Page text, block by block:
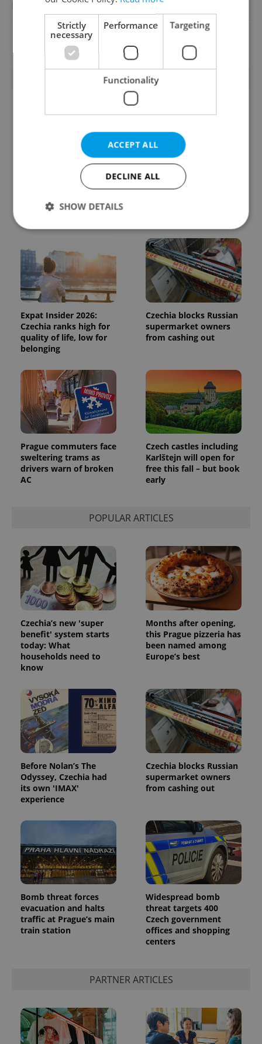
Reputation Guards
View all jobs
TRENDING ARTICLES
From A2 to B1:
know about Czech
Czech heatwave breaks
Expat Insider 2026:
Czechia ranks high for
quality of life, low for
belonging
Czechia blocks Russian
supermarket owners
from cashing out
Prague commuters face
sweltering trams as
drivers warn of broken
AC
Czech castles including
Karlštejn will open for
free this fall – but book
early
POPULAR ARTICLES
Czechia’s new 'super
benefit' system starts
today: What
households need to
know
Months after opening,
this Prague pizzeria has
been named among
Europe’s best
Before Nolan’s The
Odyssey, Czechia had
its own 'IMAX'
experience
Czechia blocks Russian
supermarket owners
from cashing out
Bomb threat forces
evacuation and halts
traffic at Prague’s main
train station
Widespread bomb
threat targets 400
Czech government
offices and shopping
centers
PARTNER ARTICLES
Strictly
necessary
Performance Targeting
Functionality
ACCEPT ALL
DECLINE ALL
SHOW DETAILS
Strictly necessary Performance
Targeting
Functionality
Strictly necessary cookies allow core website
functionality such as user login and account
without strictly necessary cookies.
Name
Provider
add_logo_profile_modal_displayed .expats.cz
^qs_[0-9]+$ .expats.cz
^eps_[0-9]+$ .expats.cz
CookieScriptConsent
CookieScript
.expats.cz